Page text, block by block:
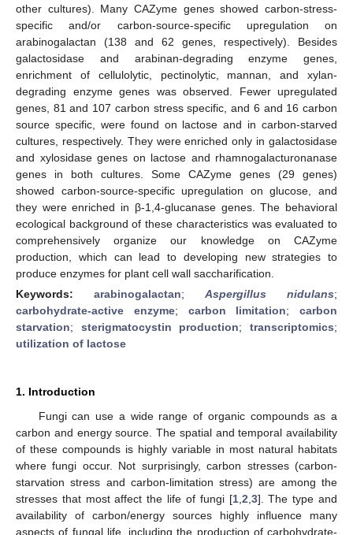
other cultures). Many CAZyme genes showed carbon-stress-
specific and/or carbon-source-specific upregulation on
arabinogalactan (138 and 62 genes, respectively). Besides
galactosidase and arabinan-degrading enzyme genes,
enrichment of cellulolytic, pectinolytic, mannan, and xylan-
degrading enzyme genes was observed. Fewer upregulated
genes, 81 and 107 carbon stress specific, and 6 and 16 carbon
source specific, were found on lactose and in carbon-starved
cultures, respectively. They were enriched only in galactosidase
and xylosidase genes on lactose and rhamnogalacturonanase
genes in both cultures. Some CAZyme genes (29 genes)
showed carbon-source-specific upregulation on glucose, and
they were enriched in β-1,4-glucanase genes. The behavioral
ecological background of these characteristics was evaluated to
comprehensively organize our knowledge on CAZyme
production, which can lead to developing new strategies to
produce enzymes for plant cell wall saccharification.
Keywords: arabinogalactan; Aspergillus nidulans;
carbohydrate-active enzyme; carbon limitation; carbon
starvation; sterigmatocystin production;transcriptomics;
utilization of lactose
1. Introduction
Fungi can use a wide range of organic compounds as a
carbon and energy source. The spatial and temporal availability
of these compounds is highly variable in most natural habitats
where fungi occur. Not surprisingly, carbon stresses (carbon-
starvation stress and carbon-limitation stress) are among the
stresses that most affect the life of fungi [1, 2 3]. The type and
availability of carbon/energy sources highly influence many
aspects of fungal life, including the production of carbohydrate-